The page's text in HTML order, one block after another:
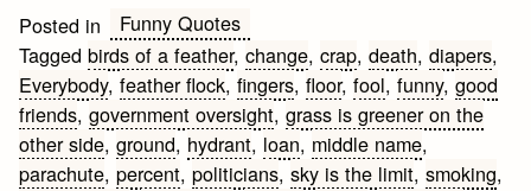
Posted in
Funny Quotes
Taggedbirds of a feather,change,crap,death,diapers,
Everybody,feather flock,fingers,floor,fool,funny,good
friends,government oversight,grass is greener on the
other side,ground, hydrant, loan, middle name,
parachute,percent,politicians,sky is the limit,smoking,